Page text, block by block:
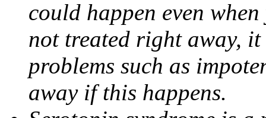
could happen even
not treated right away,
problems such as
away if this happens.